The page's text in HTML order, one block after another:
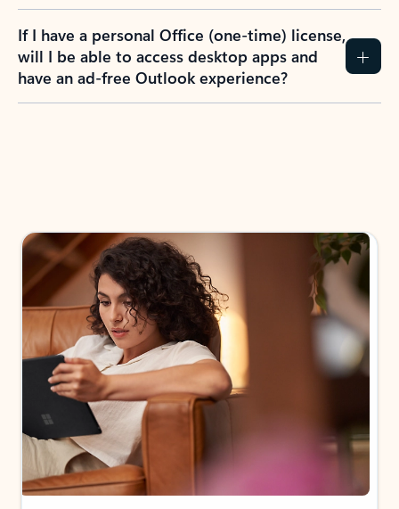
If I have a personal Office (one-time) license,
will I be able to access desktop apps and
have an ad-free Outlook experience?